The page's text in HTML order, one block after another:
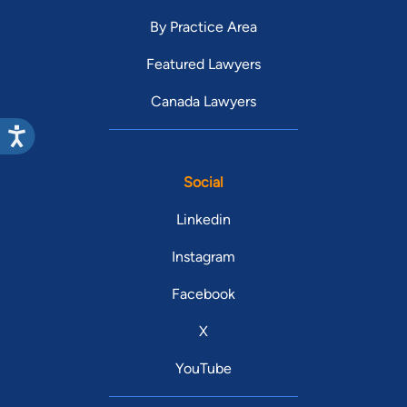
By Practice Area
Featured Lawyers
Canada Lawyers
Social
Linkedin
Instagram
Facebook
X
YouTube